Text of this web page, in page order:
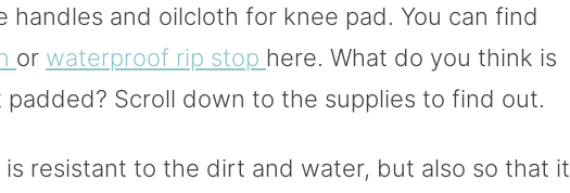
handles and oilcloth for knee pad. You can find
or waterproof rip stop here. What do you think is
Scroll down to the supplies to find out.
resistant to the dirt and water, but also so that it